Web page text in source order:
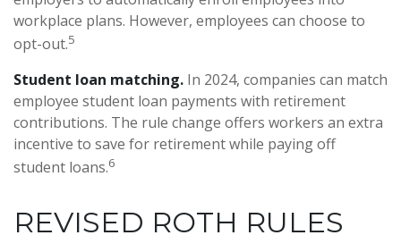
workplace plans. However, employees can choose to
opt-out.5
Student loan matching. In 2024, companies can match
employee student loan payments with retirement
contributions. The rule change offers workers an extra
incentive to save for retirement while paying off
student loans.6
REVISED ROTH RULES